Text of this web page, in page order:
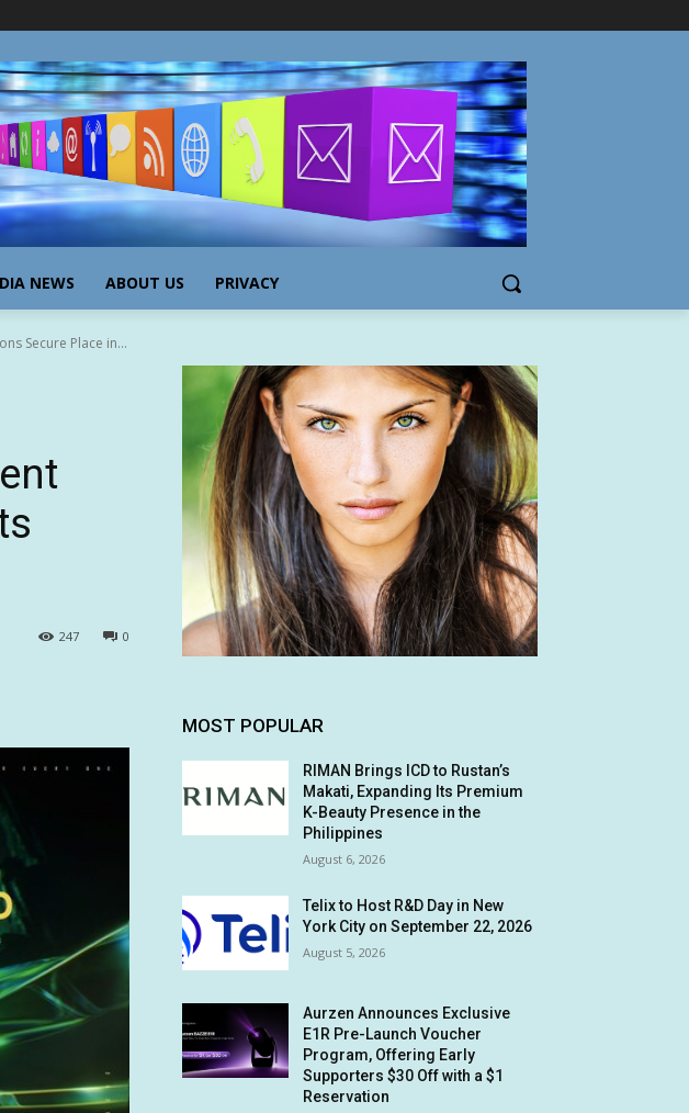
NEWS ABOUT US PRIVACY
Secure Place in...
0
247
MOST POPULAR
RIMAN Brings ICD to Rustan’s
Makati, Expanding Its Premium
K-Beauty Presence in the
Philippines
August 6, 2026
Telix to Host R&D Day in New
York City on September 22, 2026
August 5, 2026
Aurzen Announces Exclusive
E1R Pre-Launch Voucher
Program, Offering Early
Supporters $30 Off with a $1
Reservation